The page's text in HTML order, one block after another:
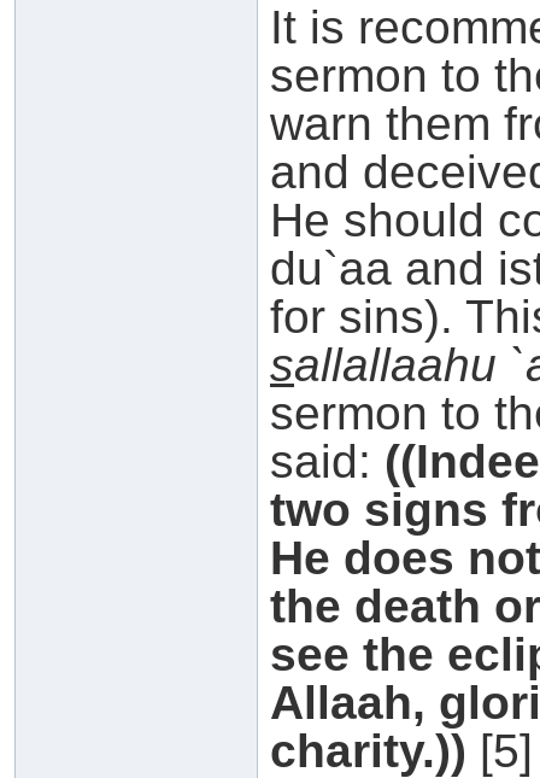
It is
sermon to
warn them
and
He should
du`aa and
for sins).
sallallaahu
sermon to
said:
two signs
He does
the death
see the
Allaah,
charity.)) [5]